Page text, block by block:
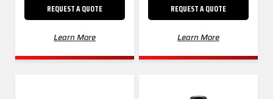
REQUEST A QUOTE
Learn More
REQUEST A QUOTE
Learn More